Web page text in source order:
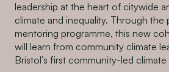
leadership at the heart of citywide
climate and inequality. Through the
mentoring programme, this new
will learn from community climate
Bristol’s first community-led